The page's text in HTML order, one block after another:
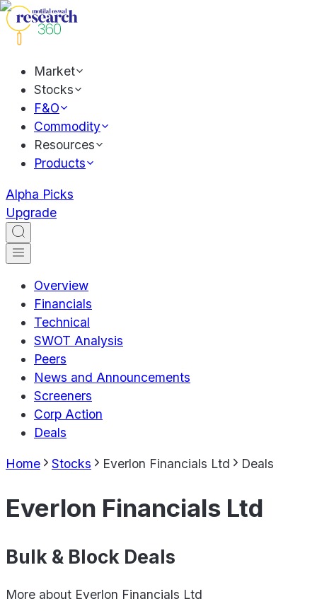
Market
Stocks
F&O
Commodity
Resources
Products
Alpha Picks
Upgrade
Overview
Financials
Technical
SWOT Analysis
Peers
News and Announcements
Screeners
Corp Action
Deals
Home Stocks Everlon Financials Ltd Deals
Everlon Financials Ltd
Bulk & Block Deals
More about Everlon Financials Ltd